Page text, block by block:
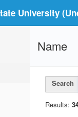
University
Name
Search
Results: